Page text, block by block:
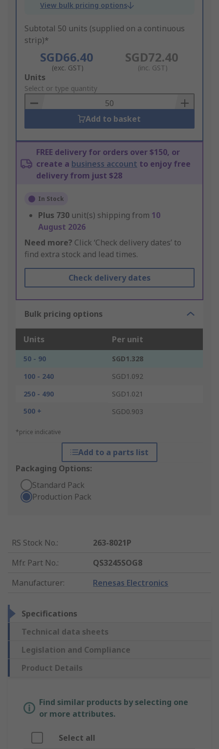
View bulk pricing options
Subtotal 50 units (supplied on a continuous
strip)*
SGD66.40
(exc. GST)
SGD72.40
(inc. GST)
Add
to
Basket
Units
Select or type quantity
Add to basket
FREE delivery for orders over $150, or
create a business account to enjoy free
delivery from just $28
In Stock
Plus 730 unit(s) shipping from 10
August 2026
Need more? Click ‘Check delivery dates’ to
find extra stock and lead times.
Check delivery dates
Bulk pricing options
Units Per unit
50 - 90
SGD1.328
100 - 240
SGD1.092
250 - 490
SGD1.021
500 +
SGD0.903
*price indicative
Add to a parts list
Packaging Options:
Standard Pack
Production Pack
RS Stock No.:
263-8021P
Mfr. Part No.:
QS3245SOG8
Manufacturer: Renesas Electronics
Specifications
Technical data sheets
Legislation and Compliance
Product Details
Find similar products by selecting one
or more attributes.
Select all